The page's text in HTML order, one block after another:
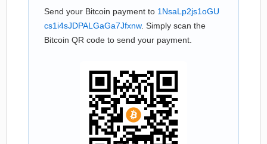
Send your Bitcoin payment to 1NsaLp2js1oGU
cs1i4sJDPALGaGa7Jfxnw. Simply scan the
Bitcoin QR code to send your payment.